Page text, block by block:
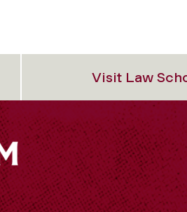
Visit Law